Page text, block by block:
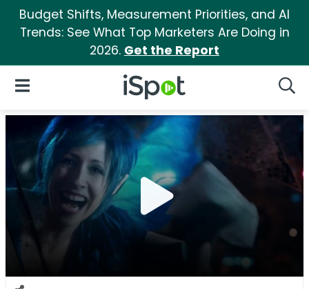
Budget Shifts, Measurement Priorities, and AI
Trends: See What Top Marketers Are Doing in
2026. Get the Report
iSpot Logo
Open Navigation